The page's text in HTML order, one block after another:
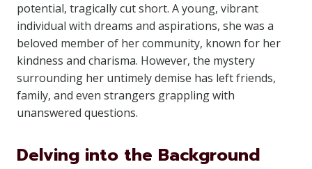
potential, tragically cut short. A young, vibrant
individual with dreams and aspirations, she was a
beloved member of her community, known for her
kindness and charisma. However, the mystery
surrounding her untimely demise has left friends,
family, and even strangers grappling with
unanswered questions.
Delving into the Background